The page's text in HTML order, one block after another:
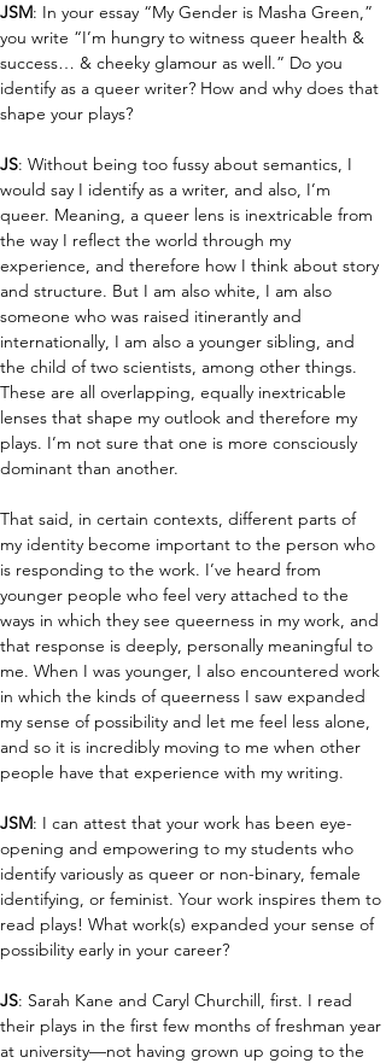
JSM: In your essay “My Gender is Masha Green,”
you write “I’m hungry to witness queer health &
success… & cheeky glamour as well.” Do you
identify as a queer writer? How and why does that
shape your plays?
JS: Without being too fussy about semantics, I
would say I identify as a writer, and also, I’m
queer. Meaning, a queer lens is inextricable from
the way I reflect the world through my
experience, and therefore how I think about story
and structure. But I am also white, I am also
someone who was raised itinerantly and
internationally, I am also a younger sibling, and
the child of two scientists, among other things.
These are all overlapping, equally inextricable
lenses that shape my outlook and therefore my
plays. I’m not sure that one is more consciously
dominant than another.
That said, in certain contexts, different parts of
my identity become important to the person who
is responding to the work. I’ve heard from
younger people who feel very attached to the
ways in which they see queerness in my work, and
that response is deeply, personally meaningful to
me. When I was younger, I also encountered work
in which the kinds of queerness I saw expanded
my sense of possibility and let me feel less alone,
and so it is incredibly moving to me when other
people have that experience with my writing.
JSM: I can attest that your work has been eye-
opening and empowering to my students who
identify variously as queer or non-binary, female
identifying, or feminist. Your work inspires them to
read plays! What work(s) expanded your sense of
possibility early in your career?
JS: Sarah Kane and Caryl Churchill, first. I read
their plays in the first few months of freshman year
at university—not having grown up going to the